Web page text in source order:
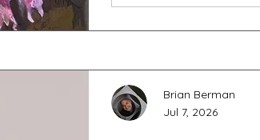
Brian Berman
Jul 7, 2026